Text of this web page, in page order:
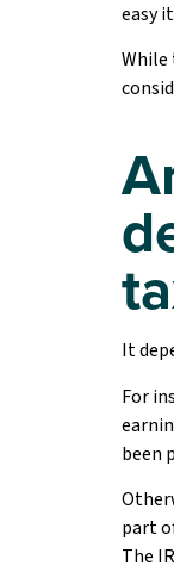
easy
While
It
For
been
part
The